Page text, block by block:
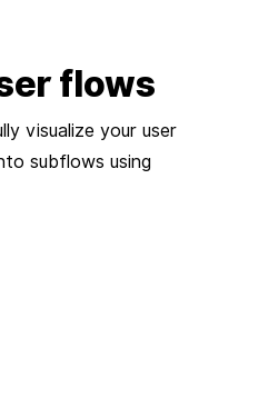
flows
visualize your user
subflows using